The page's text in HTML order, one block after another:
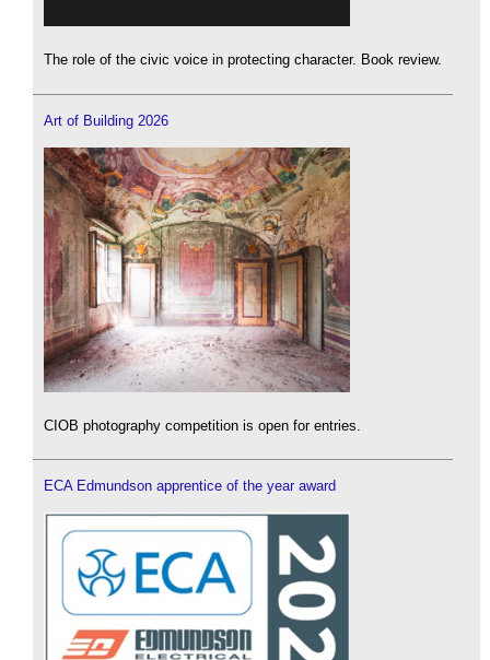
The role of the civic voice in protecting character. Book review.
Art of Building 2026
CIOB photography competition is open for entries.
ECA Edmundson apprentice of the year award